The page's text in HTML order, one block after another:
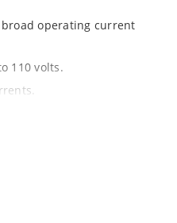
broad operating current
110 volts.